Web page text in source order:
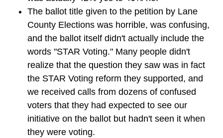
The ballot title given to the petition by Lane
County Elections was horrible, was confusing,
and the ballot itself didn't actually include the
words "STAR Voting." Many people didn't
realize that the question they saw was in fact
the STAR Voting reform they supported, and
we received calls from dozens of confused
voters that they had expected to see our
initiative on the ballot but hadn't seen it when
they were voting.